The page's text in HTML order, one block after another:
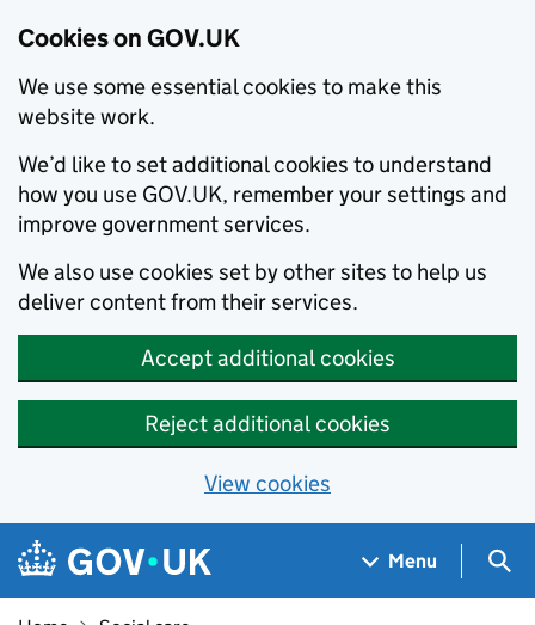
Cookies on GOV.UK
We use some essential cookies to make this
website work.
We’d like to set additional cookies to understand
how you use GOV.UK, remember your settings and
improve government services.
We also use cookies set by other sites to help us
deliver content from their services.
Accept additional cookies
Reject additional cookies
View cookies
Skip to main content
Navigation menu
Menu